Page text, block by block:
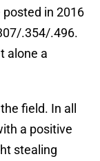
in 2016
.354/.496.
alone a
field. In all
a positive
stealing